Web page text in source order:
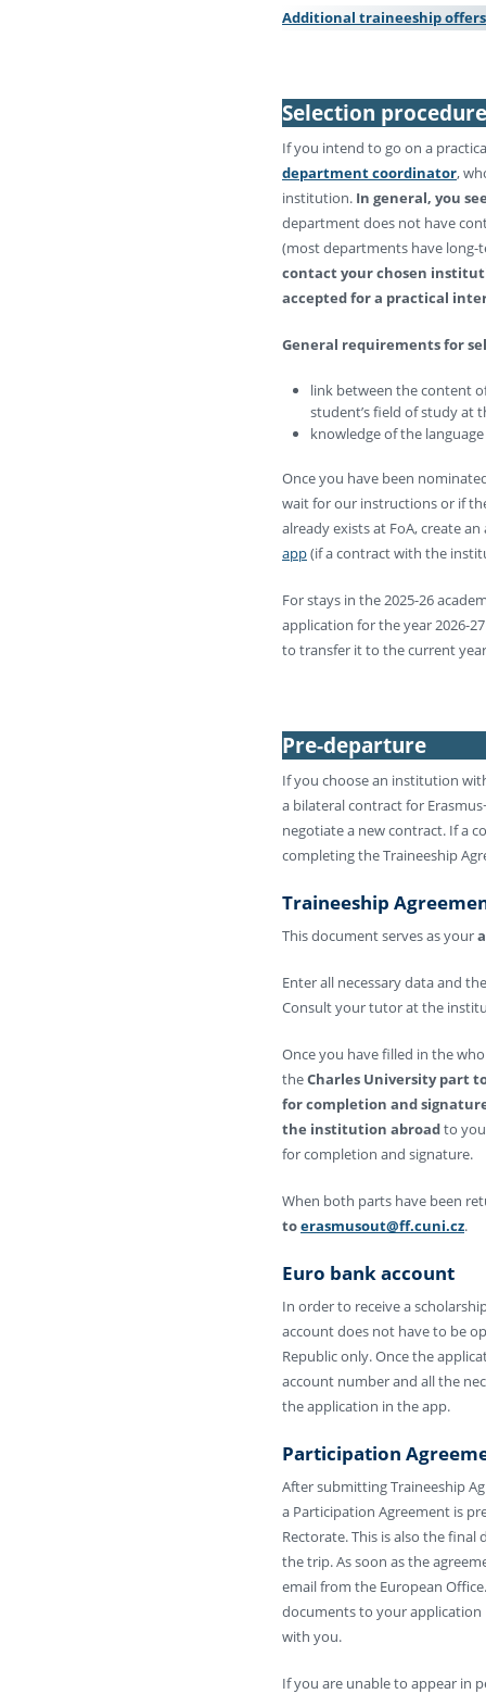
Additional traineeship
Selection procedure
If you intend to go on a
department coordinator,
institution. In general, you
department does not have
(most departments have
contact your chosen
accepted for a practical
General requirements for
link between the content
student’s field of study at
knowledge of the
Once you have been
wait for our instructions or if
already exists at FoA, create
app(if a contract with the
For stays in the 2025-26
application for the year 2026-
to transfer it to the current
Pre-departure
If you choose an institution
a bilateral contract for
negotiate a new contract. If a
completing the Traineeship
Traineeship
This document serves as your
Enter all necessary data and
Consult your tutor at the
Once you have filled in the
theCharles University part
for completion and
the institution abroadto
for completion and signature.
When both parts have been
toerasmusout@ff.cuni.cz.
Euro bank account
In order to receive a
account does not have to be
Republic only. Once the
account number and all the
the application in the app.
Participation
After submitting Traineeship
a Participation Agreement is
Rectorate. This is also the
the trip. As soon as the
email from the European
documents to your application
with you.
If you are unable to appear in